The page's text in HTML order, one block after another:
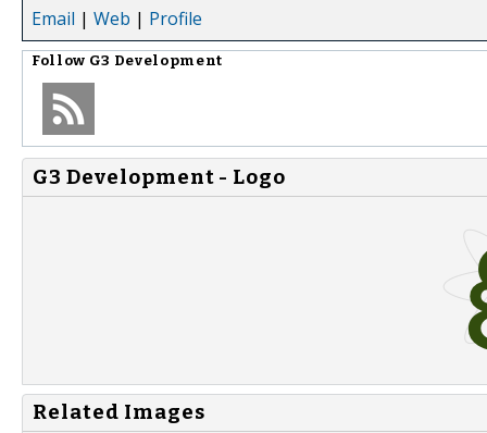
Email | Web | Profile
Follow G3 Development
G3 Development - Logo
Related Images